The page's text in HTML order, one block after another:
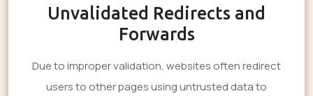
Unvalidated Redirects and
Forwards
Due to improper validation, websites often redirect
users to other pages using untrusted data to